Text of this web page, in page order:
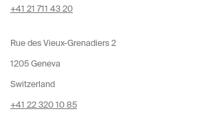
+41 21 711 43 20
Rue des Vieux-Grenadiers 2
1205 Geneva
Switzerland
+41 22 320 10 85